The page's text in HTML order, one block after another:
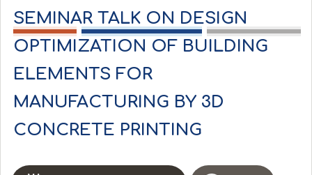
SEMINAR TALK ON DESIGN
OPTIMIZATION OF BUILDING
ELEMENTS FOR
MANUFACTURING BY 3D
CONCRETE PRINTING